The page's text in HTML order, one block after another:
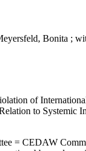
Bonita ;
of
to
= CEDAW